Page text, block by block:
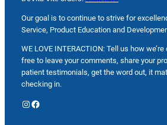
Our goal is to continue to strive for
Service, Product Education and
WE LOVE INTERACTION: Tell us how
free to leave your comments, share your
patient testimonials, get the word out, it
checking in.
Instagram Facebook